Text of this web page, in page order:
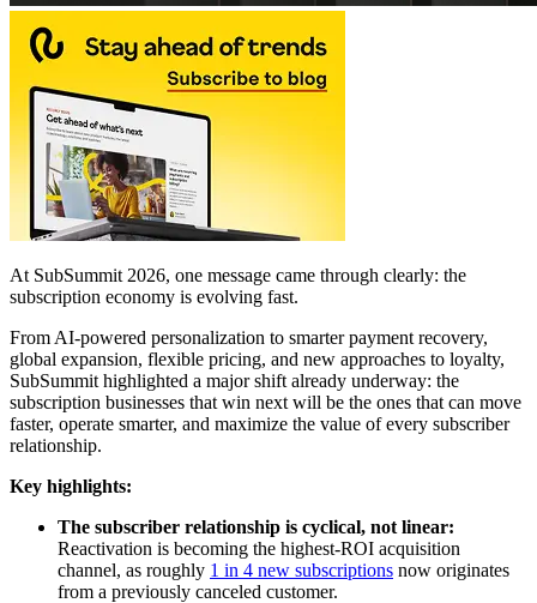
At SubSummit 2026, one message came through clearly: the
subscription economy is evolving fast.
From AI-powered personalization to smarter payment recovery,
global expansion, flexible pricing, and new approaches to loyalty,
SubSummit highlighted a major shift already underway: the
subscription businesses that win next will be the ones that can move
faster, operate smarter, and maximize the value of every subscriber
relationship.
Key highlights:
The subscriber relationship is cyclical, not linear:
Reactivation is becoming the highest-ROI acquisition
channel, as roughly 1 in 4 new subscriptions now originates
from a previously canceled customer.